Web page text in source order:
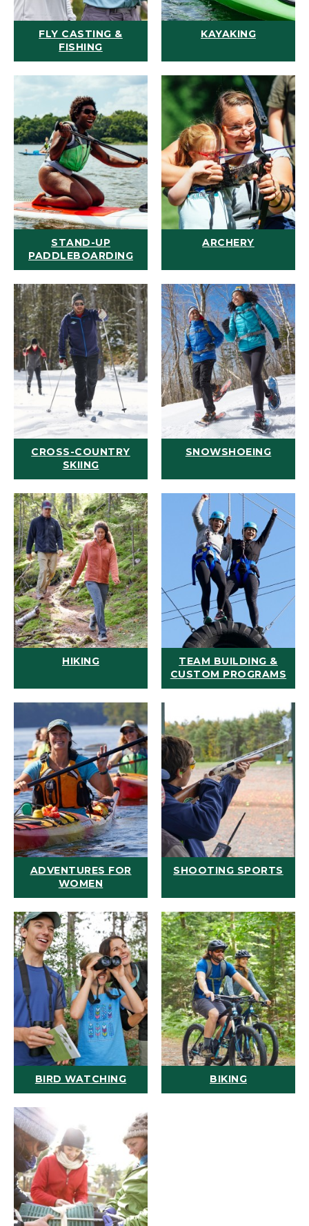
FLY CASTING &
FISHING
KAYAKING
STAND-UP
PADDLEBOARDING
ARCHERY
CROSS-COUNTRY
SKIING
SNOWSHOEING
HIKING
TEAM BUILDING &
CUSTOM PROGRAMS
ADVENTURES FOR
WOMEN
SHOOTING SPORTS
BIRD WATCHING BIKING